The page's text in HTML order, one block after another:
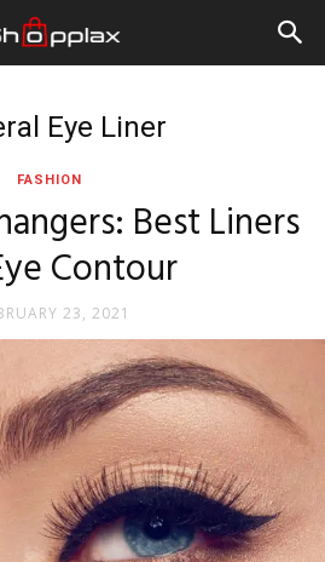
Eye Liner
FASHION
Best Liners
Contour
23, 2021